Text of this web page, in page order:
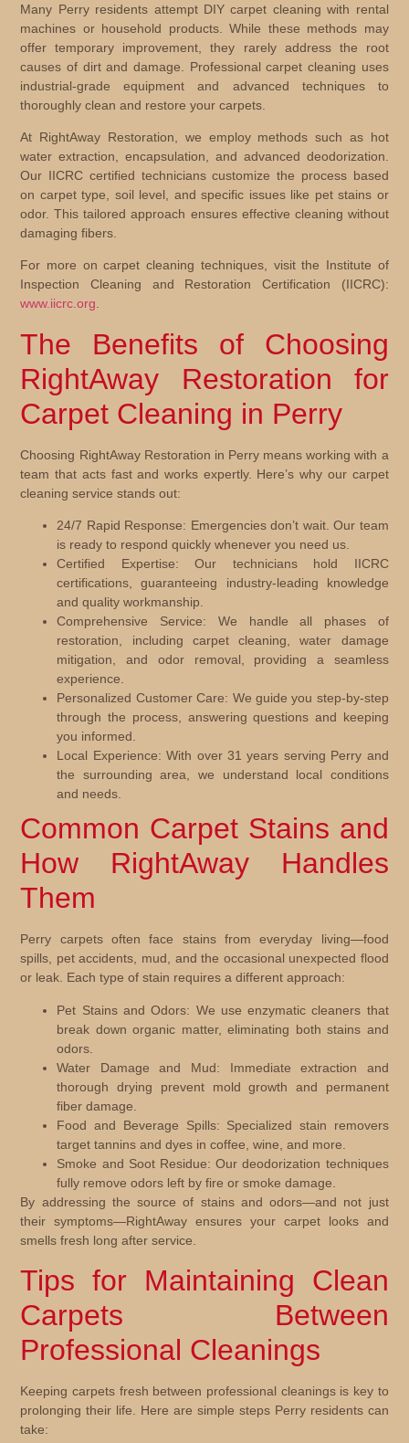
Many Perry residents attempt DIY carpet cleaning with rental
machines or household products. While these methods may
offer temporary improvement, they rarely address the root
causes of dirt and damage. Professional carpet cleaning uses
industrial-grade equipment and advanced techniques to
thoroughly clean and restore your carpets.
At RightAway Restoration, we employ methods such as hot
water extraction, encapsulation, and advanced deodorization.
Our IICRC certified technicians customize the process based
on carpet type, soil level, and specific issues like pet stains or
odor. This tailored approach ensures effective cleaning without
damaging fibers.
For more on carpet cleaning techniques, visit the Institute of
Inspection Cleaning and Restoration Certification (IICRC):
www.iicrc.org.
The Benefits of Choosing
RightAway Restoration for
Carpet Cleaning in Perry
Choosing RightAway Restoration in Perry means working with a
team that acts fast and works expertly. Here’s why our carpet
cleaning service stands out:
24/7 Rapid Response: Emergencies don’t wait. Our team
is ready to respond quickly whenever you need us.
Certified Expertise: Our technicians hold IICRC
certifications, guaranteeing industry-leading knowledge
and quality workmanship.
Comprehensive Service: We handle all phases of
restoration, including carpet cleaning, water damage
mitigation, and odor removal, providing a seamless
experience.
Personalized Customer Care: We guide you step-by-step
through the process, answering questions and keeping
you informed.
Local Experience: With over 31 years serving Perry and
the surrounding area, we understand local conditions
and needs.
Common Carpet Stains and
How RightAway Handles
Them
Perry carpets often face stains from everyday living—food
spills, pet accidents, mud, and the occasional unexpected flood
or leak. Each type of stain requires a different approach:
Pet Stains and Odors: We use enzymatic cleaners that
break down organic matter, eliminating both stains and
odors.
Water Damage and Mud: Immediate extraction and
thorough drying prevent mold growth and permanent
fiber damage.
Food and Beverage Spills: Specialized stain removers
target tannins and dyes in coffee, wine, and more.
Smoke and Soot Residue: Our deodorization techniques
fully remove odors left by fire or smoke damage.
By addressing the source of stains and odors—and not just
their symptoms—RightAway ensures your carpet looks and
smells fresh long after service.
Tips for Maintaining Clean
Carpets Between
Professional Cleanings
Keeping carpets fresh between professional cleanings is key to
prolonging their life. Here are simple steps Perry residents can
take: